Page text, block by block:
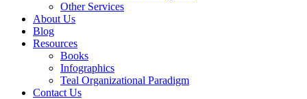
Other Services
About Us
Blog
Resources
Books
Infographics
Teal Organizational Paradigm
Contact Us